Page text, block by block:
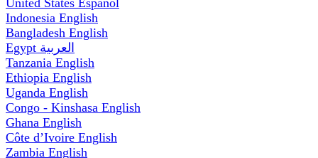
Indonesia English
Bangladesh English
Egypt العربية
Tanzania English
Ethiopia English
Uganda English
Congo - Kinshasa English
Ghana English
Côte d’Ivoire English
Zambia English